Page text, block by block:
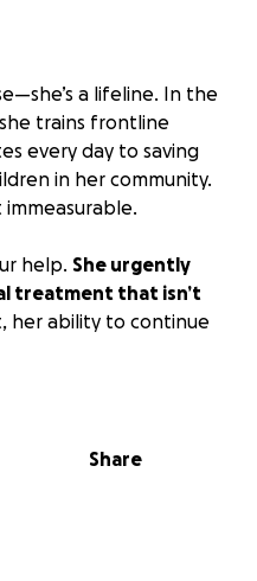
a lifeline. In the
trains frontline
every day to saving
in her community.
help. She urgently
treatment that isn’t
her ability to continue
that depend on her.
Share